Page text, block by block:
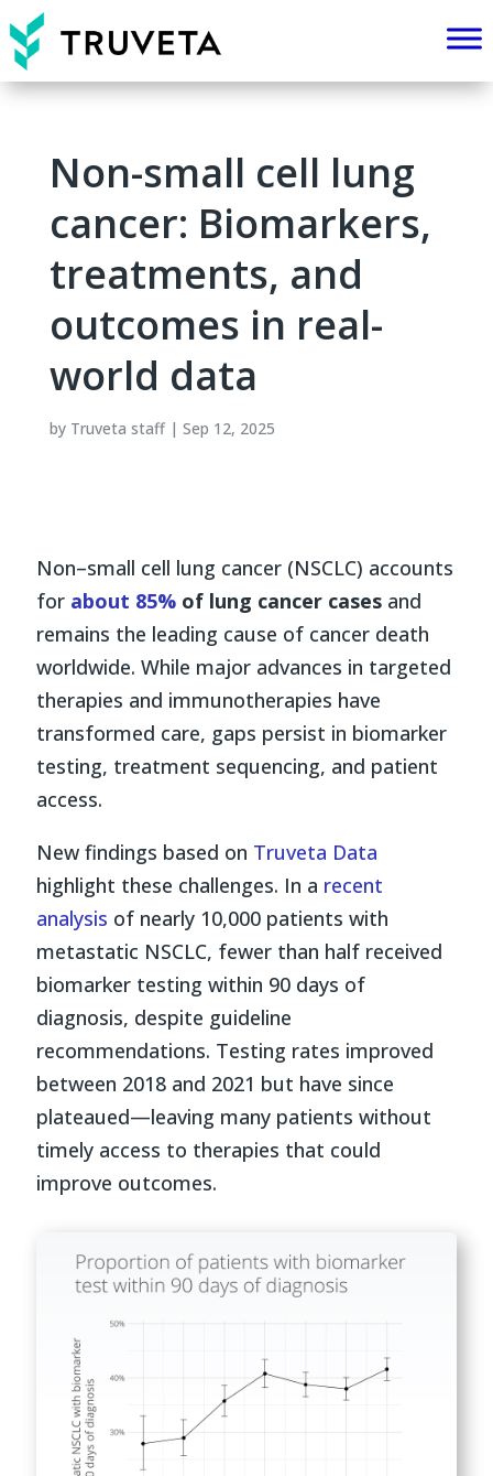
Non-small cell lung
cancer: Biomarkers,
treatments, and
outcomes in real-
world data
by Truveta staff| Sep 12, 2025
Non–small cell lung cancer (NSCLC) accounts
for about 85%of lung cancer casesand
remains the leading cause of cancer death
worldwide. While major advances in targeted
therapies and immunotherapies have
transformed care, gaps persist in biomarker
testing, treatment sequencing, and patient
access.
New findings based on Truveta Data
highlight these challenges. In a recent
analysis of nearly 10,000 patients with
metastatic NSCLC, fewer than half received
biomarker testing within 90 days of
diagnosis, despite guideline
recommendations. Testing rates improved
between 2018 and 2021 but have since
plateaued—leaving many patients without
timely access to therapies that could
improve outcomes.